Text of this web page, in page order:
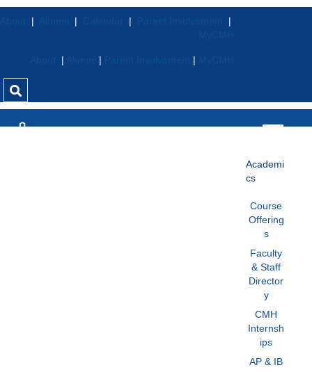
| | |
|
| | |
Academi
cs
Course
Offering
s
Faculty
& Staff
Director
y
CMH
Internsh
ips
AP & IB